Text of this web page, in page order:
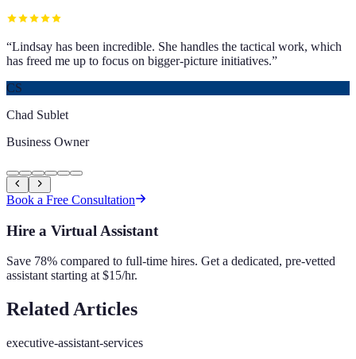
“Lindsay has been incredible. She handles the tactical work, which
has freed me up to focus on bigger-picture initiatives.”
CS
Chad Sublet
Business Owner
Book a Free Consultation
Hire a Virtual Assistant
Save 78% compared to full-time hires. Get a dedicated, pre-vetted
assistant starting at $15/hr.
Related Articles
executive-assistant-services